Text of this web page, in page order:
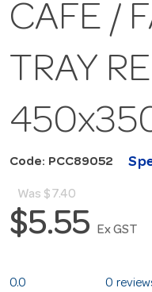
CAFE /
TRAY
Code: PCC89052
Was $7.40
$5.55 Ex GST
0.0 0